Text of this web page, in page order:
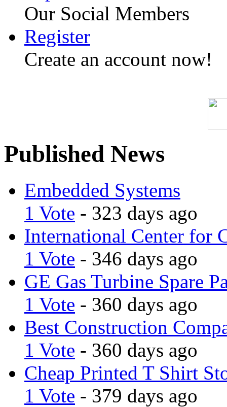
Our Social Members
Register
Create an account now!
Published News
Embedded Systems
1 Vote - 323 days ago
International Center for
1 Vote - 346 days ago
GE Gas Turbine Spare
1 Vote - 360 days ago
Best Construction
1 Vote - 360 days ago
Cheap Printed T Shirt
1 Vote - 379 days ago